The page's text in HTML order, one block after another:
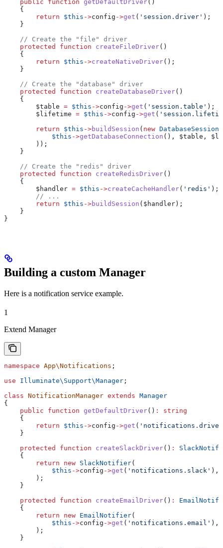
    public
function getDefaultDriver()
    {
        return
$this ->config ->get ( 'session.driver' );
    }
    // Create the "file" driver
    protected
function createFileDriver()
    {
        return
$this ->createNativeDriver();
    }
    // Create the "database" driver
    protected
function createDatabaseDriver()
    {
        $table
= $this ->config ->get ( 'session.table' );
        $lifetime
= $this ->config ->get (
        return
$this ->buildSession ( new
            $this
->getDatabaseConnection (), $table ,
        ));
    }
    // Create the "redis" driver
    protected
function createRedisDriver()
    {
        $handler
= $this ->createCacheHandler( 'redis' );
        // ...
        return
$this ->buildSession ( $handler );
    }
}
Building a custom Manager
Here is a notification service example.
1
Extend Manager
namespace App\Notifications ;
use Illuminate\Support\Manager ;
class NotificationManager extends Manager
{
    public
function getDefaultDriver() :
string
    {
        return
$this ->config ->get (
    }
    protected
function createSlackDriver() :
    {
        return
new SlackNotifier(
            $this
->config ->get ( 'notifications.slack' ),
        );
    }
    protected
function createEmailDriver() :
    {
        return
new EmailNotifier(
            $this
->config ->get ( 'notifications.email' ),
        );
    }